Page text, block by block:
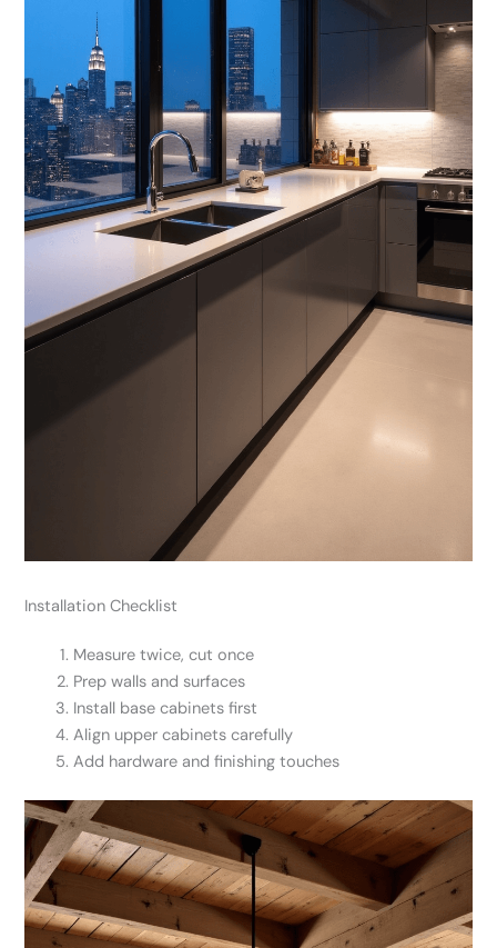
Installation Checklist
Measure twice, cut once
Prep walls and surfaces
Install base cabinets first
Align upper cabinets carefully
Add hardware and finishing touches